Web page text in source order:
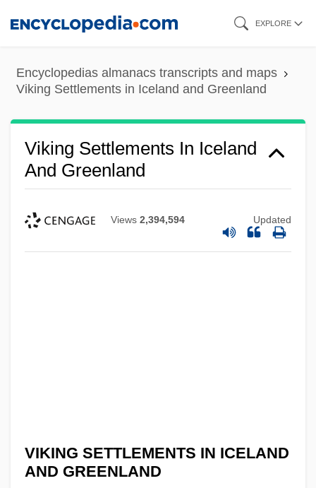
content
EXPLORE
Encyclopedias almanacs transcripts and maps
Viking Settlements in Iceland and Greenland
Viking Settlements In Iceland
And Greenland
Views 2,394,594 Updated
VIKING SETTLEMENTS IN ICELAND
AND GREENLAND